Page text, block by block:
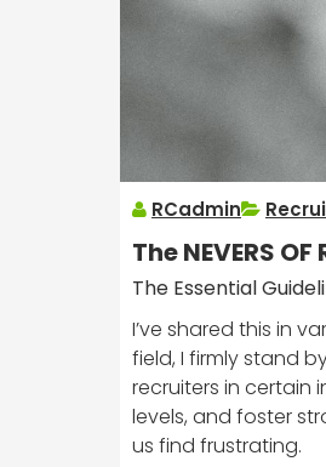
RCadmin
The NEVERS
The Essential
I’ve shared this in
field, I firmly stand
recruiters in certain
levels, and foster
us find frustrating.